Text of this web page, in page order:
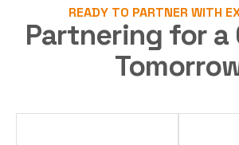
READY TO PARTNER WITH
Partnering for a